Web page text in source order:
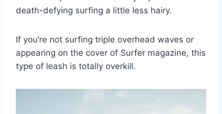
death-defying surfing a little less hairy.
If you’re not surfing triple overhead waves or
appearing on the cover of Surfer magazine, this
type of leash is totally overkill.